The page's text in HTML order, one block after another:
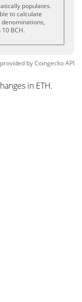
populates.
to calculate
10 BCH.
byCoingeckoAPI
in ETH.